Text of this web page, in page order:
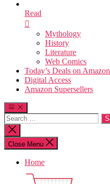
Read
Mythology
History
Literature
Web Comics
Today’s Deals on Amazon
Digital Access
Amazon Supersellers
Search
for:
Close
search
Close Menu
Home